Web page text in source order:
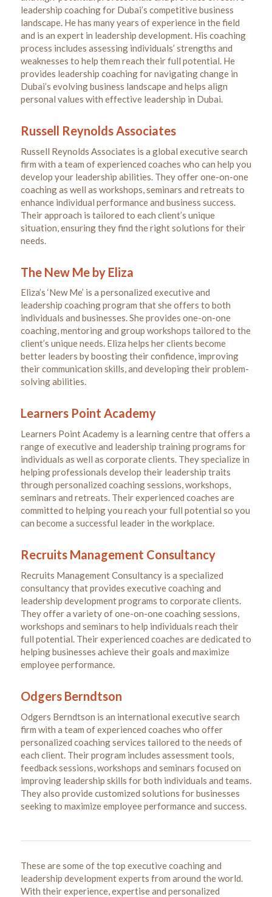
leadership coaching for Dubai’s competitive business
landscape. He has many years of experience in the field
and is an expert in leadership development. His coaching
process includes assessing individuals’ strengths and
weaknesses to help them reach their full potential. He
provides leadership coaching for navigating change in
Dubai’s evolving business landscape and helps align
personal values with effective leadership in Dubai.
Russell Reynolds Associates
Russell Reynolds Associates is a global executive search
firm with a team of experienced coaches who can help you
develop your leadership abilities. They offer one-on-one
coaching as well as workshops, seminars and retreats to
enhance individual performance and business success.
Their approach is tailored to each client’s unique
situation, ensuring they find the right solutions for their
needs.
The New Me by Eliza
Eliza’s ‘New Me’ is a personalized executive and
leadership coaching program that she offers to both
individuals and businesses. She provides one-on-one
coaching, mentoring and group workshops tailored to the
client’s unique needs. Eliza helps her clients become
better leaders by boosting their confidence, improving
their communication skills, and developing their problem-
solving abilities.
Learners Point Academy
Learners Point Academy is a learning centre that offers a
range of executive and leadership training programs for
individuals as well as corporate clients. They specialize in
helping professionals develop their leadership traits
through personalized coaching sessions, workshops,
seminars and retreats. Their experienced coaches are
committed to helping you reach your full potential so you
can become a successful leader in the workplace.
Recruits Management Consultancy
Recruits Management Consultancy is a specialized
consultancy that provides executive coaching and
leadership development programs to corporate clients.
They offer a variety of one-on-one coaching sessions,
workshops and seminars to help individuals reach their
full potential. Their experienced coaches are dedicated to
helping businesses achieve their goals and maximize
employee performance.
Odgers Berndtson
Odgers Berndtson is an international executive search
firm with a team of experienced coaches who offer
personalized coaching services tailored to the needs of
each client. Their program includes assessment tools,
feedback sessions, workshops and seminars focused on
improving leadership skills for both individuals and teams.
They also provide customized solutions for businesses
seeking to maximize employee performance and success.
These are some of the top executive coaching and
leadership development experts from around the world.
With their experience, expertise and personalized